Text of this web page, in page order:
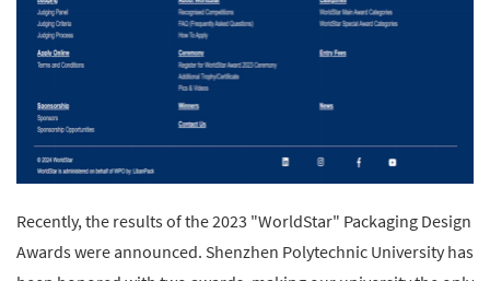
Recently, the results of the 2023 "WorldStar" Packaging Design
Awards were announced. Shenzhen Polytechnic University has